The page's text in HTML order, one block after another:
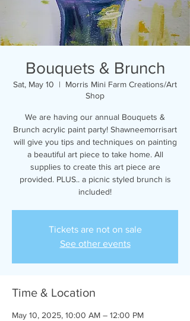
Bouquets & Brunch
Sat, May 10
  |
Morris Mini Farm Creations/Art
Shop
We are having our annual Bouquets &
Brunch acrylic paint party! Shawneemorrisart
will give you tips and techniques on painting
a beautiful art piece to take home. All
supplies to create this art piece are
provided. PLUS.. a picnic styled brunch is
included!
Tickets are not on sale
See other events
Time & Location
May 10, 2025, 10:00 AM – 12:00 PM